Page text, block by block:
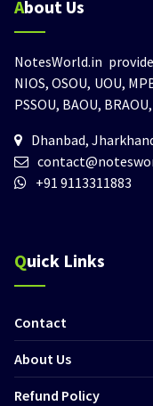
About Us
NotesWorld.in
NIOS, OSOU, UOU,
PSSOU, BAOU,
Dhanbad,
+91 9113311883
Quick Links
Contact
About Us
Refund Policy